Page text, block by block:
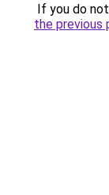
If you do
the previous